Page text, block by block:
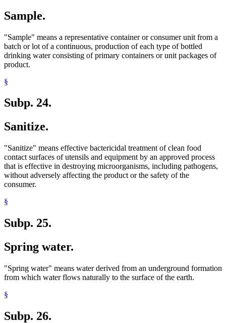
Sample.
"Sample" means a representative container or consumer unit from a
batch or lot of a continuous, production of each type of bottled
drinking water consisting of primary containers or unit packages of
product.
§
Subp. 24.
Sanitize.
"Sanitize" means effective bactericidal treatment of clean food
contact surfaces of utensils and equipment by an approved process
that is effective in destroying microorganisms, including pathogens,
without adversely affecting the product or the safety of the
consumer.
§
Subp. 25.
Spring water.
"Spring water" means water derived from an underground formation
from which water flows naturally to the surface of the earth.
§
Subp. 26.